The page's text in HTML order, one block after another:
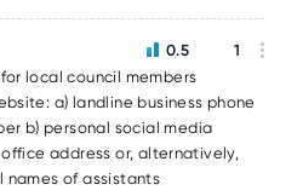
local council members
a) landline business phone
b) personal social media
address or, alternatively,
names of assistants
0.5 1